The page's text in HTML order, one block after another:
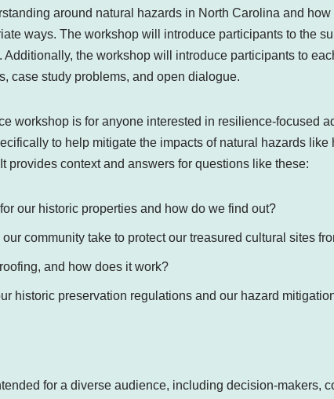
around natural hazards in North Carolina and
ways. The workshop will introduce participants to the
Additionally, the workshop will introduce participants to
case study problems, and open dialogue.
workshop is for anyone interested in resilience-focused
to help mitigate the impacts of natural hazards like
provides context and answers for questions like these:
our historic properties and how do we find out?
community take to protect our treasured cultural sites
and how does it work?
historic preservation regulations and our hazard
for a diverse audience, including decision-makers,